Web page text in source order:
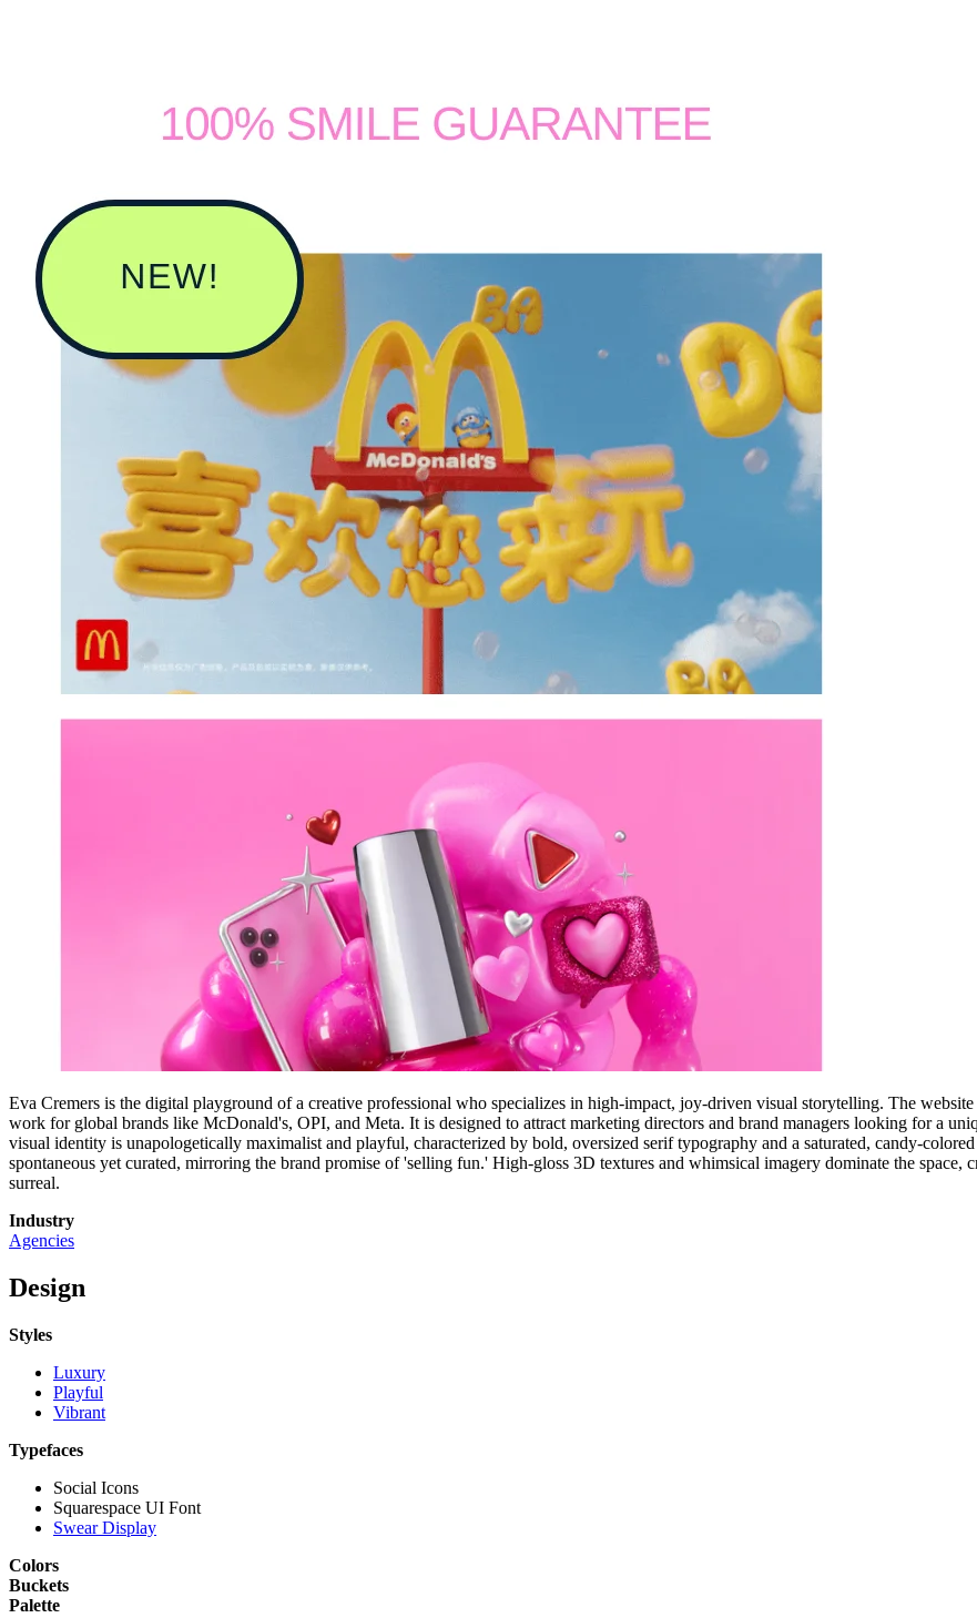
Eva Cremers is the digital playground of a creative professional who specializes in high-impact, joy-driven visual storytelling. The
work for global brands like McDonald's, OPI, and Meta. It is designed to attract marketing directors and brand managers looking for a
visual identity is unapologetically maximalist and playful, characterized by bold, oversized serif typography and a saturated, candy-
spontaneous yet curated, mirroring the brand promise of 'selling fun.' High-gloss 3D textures and whimsical imagery dominate the
surreal.
Industry
Agencies
Design
Styles
Luxury
Playful
Vibrant
Typefaces
Social Icons
Squarespace UI Font
Swear Display
Colors
Buckets
Palette